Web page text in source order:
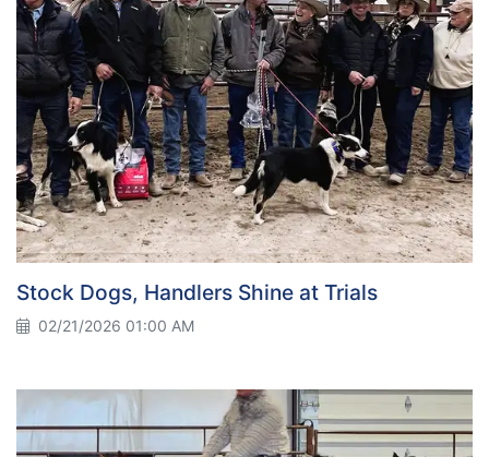
Stock Dogs, Handlers Shine at Trials
02/21/2026 01:00 AM